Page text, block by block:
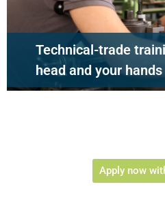
Technical-trade
head and your hands
Apply now